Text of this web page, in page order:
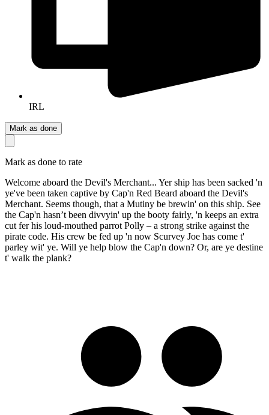
IRL
Mark as done
Mark as done to rate
Welcome aboard the Devil's Merchant... Yer ship has been sacked 'n
ye've been taken captive by Cap'n Red Beard aboard the Devil's
Merchant. Seems though, that a Mutiny be brewin' on this ship. See
the Cap'n hasn’t been divvyin' up the booty fairly, 'n keeps an extra
cut fer his loud-mouthed parrot Polly – a strong strike against the
pirate code. His crew be fed up 'n now Scurvey Joe has come t'
parley wit' ye. Will ye help blow the Cap'n down? Or, are ye destine
t' walk the plank?